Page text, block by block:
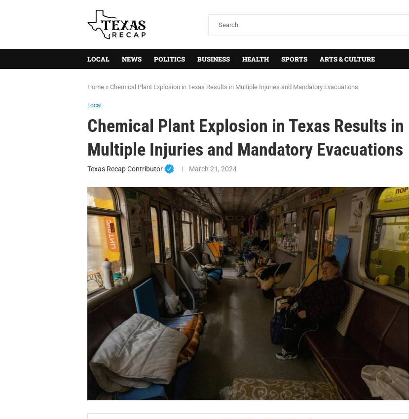
LOCAL NEWS POLITICS BUSINESS HEALTH SPORTS ARTS & CULTURE
Home » Chemical Plant Explosion in Texas Results in Multiple Injuries and Mandatory Evacuations
Local
Chemical Plant Explosion in Texas Results in
Multiple Injuries and Mandatory Evacuations
Texas Recap Contributor March 21, 2024